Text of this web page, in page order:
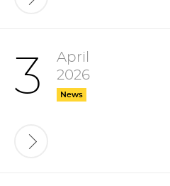
3
April
2026
News